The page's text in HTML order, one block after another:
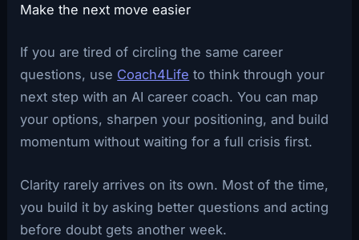
Make the next move easier
If you are tired of circling the same career
questions, use Coach4Life to think through your
next step with an AI career coach. You can map
your options, sharpen your positioning, and build
momentum without waiting for a full crisis first.
Clarity rarely arrives on its own. Most of the time,
you build it by asking better questions and acting
before doubt gets another week.